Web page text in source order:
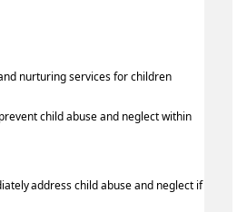
nurturing services for children
child abuse and neglect within
address child abuse and neglect if